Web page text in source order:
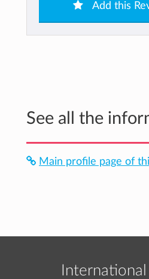
Add this
See all the
Main profile page of